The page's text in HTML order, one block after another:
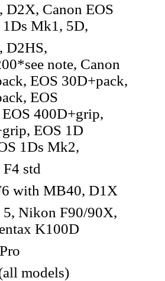
Canon EOS
Mk1, 5D,
D2HS,
note, Canon
EOS 30D+pack,
EOS
400D+grip,
EOS 1D
1Ds Mk2,
std
with MB40, D1X
5, Nikon F90/90X,
K100D
models)